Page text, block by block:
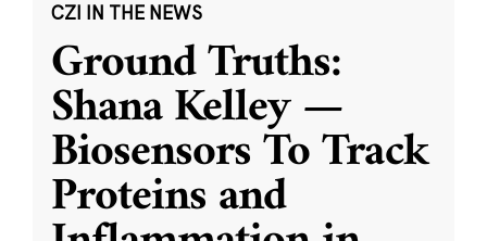
CZI IN THE NEWS
Ground Truths:
Shana Kelley —
Biosensors To Track
Proteins and